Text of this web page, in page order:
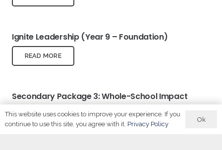
Ignite Leadership (Year 9 – Foundation)
READ MORE
Secondary Package 3: Whole-School Impact
READ MORE
This website uses cookies to improve your experience. If you
continue to use this site, you agree with it. Privacy Policy
Ok